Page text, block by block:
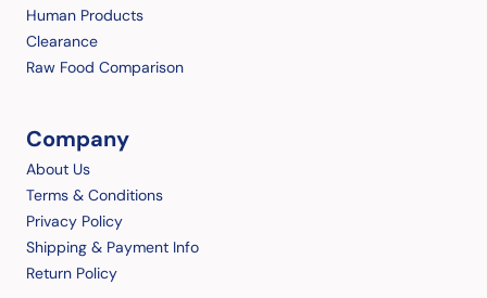
Human Products
Clearance
Raw Food Comparison
Company
About Us
Terms & Conditions
Privacy Policy
Shipping & Payment Info
Return Policy